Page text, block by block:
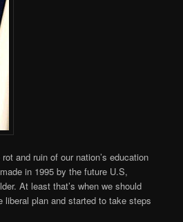
and ruin of our nation’s education
in 1995 by the future U.S,
At least that’s when we should
liberal plan and started to take steps